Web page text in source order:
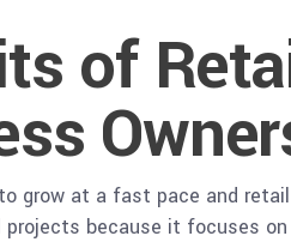
of
grow at a fast pace and
projects because it focuses